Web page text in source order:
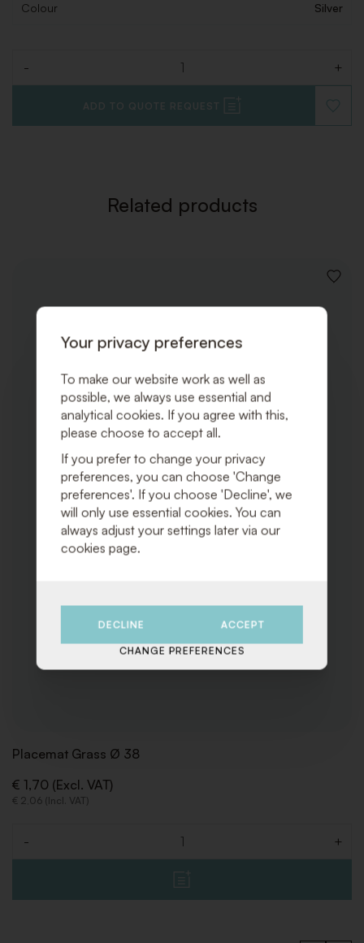
Colour Silver
- +
ADD TO QUOTE REQUEST
TO
Related products
ADD
Placemat Grass Ø 38
€ 1,70 (Excl. VAT)
€ 2,06 (Incl. VAT)
- +
Your privacy preferences
To make our website work as well as
possible, we always use essential and
analytical cookies. If you agree with this,
please choose to accept all.
If you prefer to change your privacy
preferences, you can choose 'Change
preferences'. If you choose 'Decline', we
will only use essential cookies. You can
always adjust your settings later via our
cookies page.
DECLINE ACCEPT
CHANGE PREFERENCES